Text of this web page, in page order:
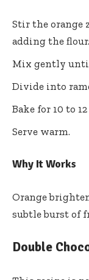
Stir the orange
adding the flour.
Mix gently
Divide into
Bake for 10 to
Serve warm.
Why It Works
Orange
subtle burst of
Double